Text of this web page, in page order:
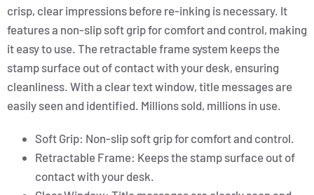
crisp, clear impressions before re-inking is necessary. It
features a non-slip soft grip for comfort and control, making
it easy to use. The retractable frame system keeps the
stamp surface out of contact with your desk, ensuring
cleanliness. With a clear text window, title messages are
easily seen and identified. Millions sold, millions in use.
Soft Grip: Non-slip soft grip for comfort and control.
Retractable Frame: Keeps the stamp surface out of
contact with your desk.